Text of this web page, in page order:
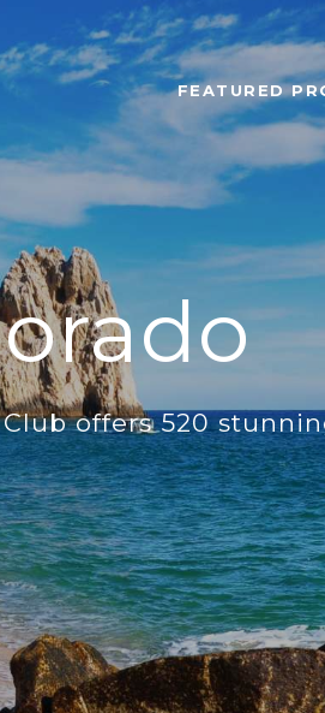
FEATURED
offers 520